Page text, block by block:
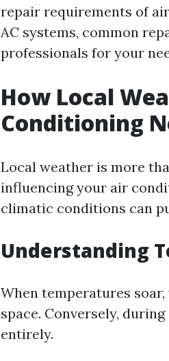
repair requirements of
AC systems, common
professionals for your
How Local
Conditioning
Local weather is more
influencing your air
climatic conditions can
Understanding
When temperatures
space. Conversely,
entirely.